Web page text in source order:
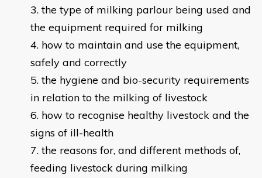
the type of milking parlour being used and
the equipment required for milking
how to maintain and use the equipment,
safely and correctly
the hygiene and bio-security requirements
in relation to the milking of livestock
how to recognise healthy livestock and the
signs of ill-health
the reasons for, and different methods of,
feeding livestock during milking